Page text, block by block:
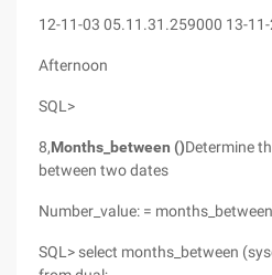
12-11-03 05.11.31.259000 13-
Afternoon
SQL>
8,Months_between ()Determine
between two dates
Number_value: =
SQL> select months_between